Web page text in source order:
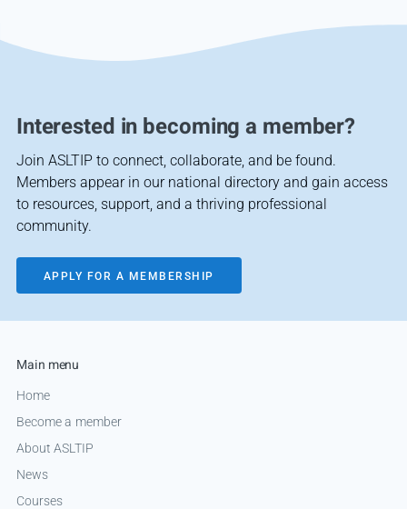
Interested in becoming a member?
Join ASLTIP to connect, collaborate, and be found.
Members appear in our national directory and gain access
to resources, support, and a thriving professional
community.
APPLY FOR A MEMBERSHIP
Main menu
Home
Become a member
About ASLTIP
News
Courses